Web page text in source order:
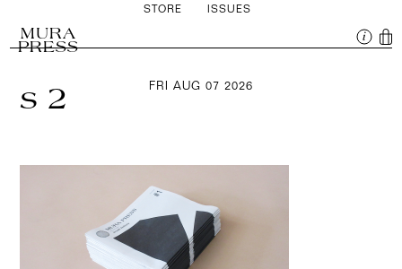
STORE ISSUES
MURA
PRESS
FRI AUG 07 2026
s 2